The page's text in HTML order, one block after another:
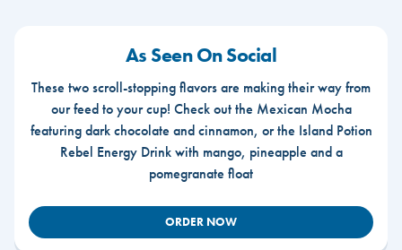
As Seen On Social
These two scroll-stopping flavors are making their way from
our feed to your cup! Check out the Mexican Mocha
featuring dark chocolate and cinnamon, or the Island Potion
Rebel Energy Drink with mango, pineapple and a
pomegranate float
ORDER NOW